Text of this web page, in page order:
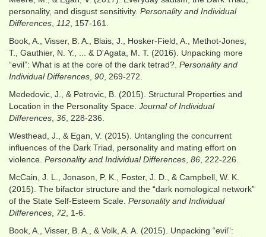
personality, and disgust sensitivity. Personality and Individual
Differences
112 , 157-161.
Book, A., Visser, B. A., Blais, J., Hosker-Field, A., Methot-Jones,
T., Gauthier, N. Y., ... & D'Agata, M. T. (2016). Unpacking more
“evil”: What is at the core of the dark tetrad?. Personality and
Individual Differences 90 , 269-272.
Mededovic, J., & Petrovic, B. (2015). Structural Properties and
Location in the Personality Space. Journal of Individual
Differences 36 , 228-236.
Westhead, J., & Egan, V. (2015). Untangling the concurrent
influences of the Dark Triad, personality and mating effort on
violence. Personality and Individual Differences 86 , 222-226.
McCain, J. L., Jonason, P. K., Foster, J. D., & Campbell, W. K.
(2015). The bifactor structure and the “dark nomological network”
of the State Self-Esteem Scale. Personality and Individual
Differences 72 , 1-6.
Book, A., Visser, B. A., & Volk, A. A. (2015). Unpacking “evil”: